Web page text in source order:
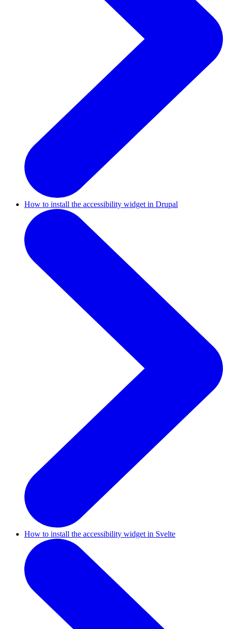
How to install the accessibility widget in Drupal
How to install the accessibility widget in Svelte